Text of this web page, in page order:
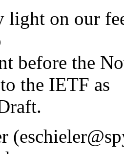
light on our
before the
the IETF as